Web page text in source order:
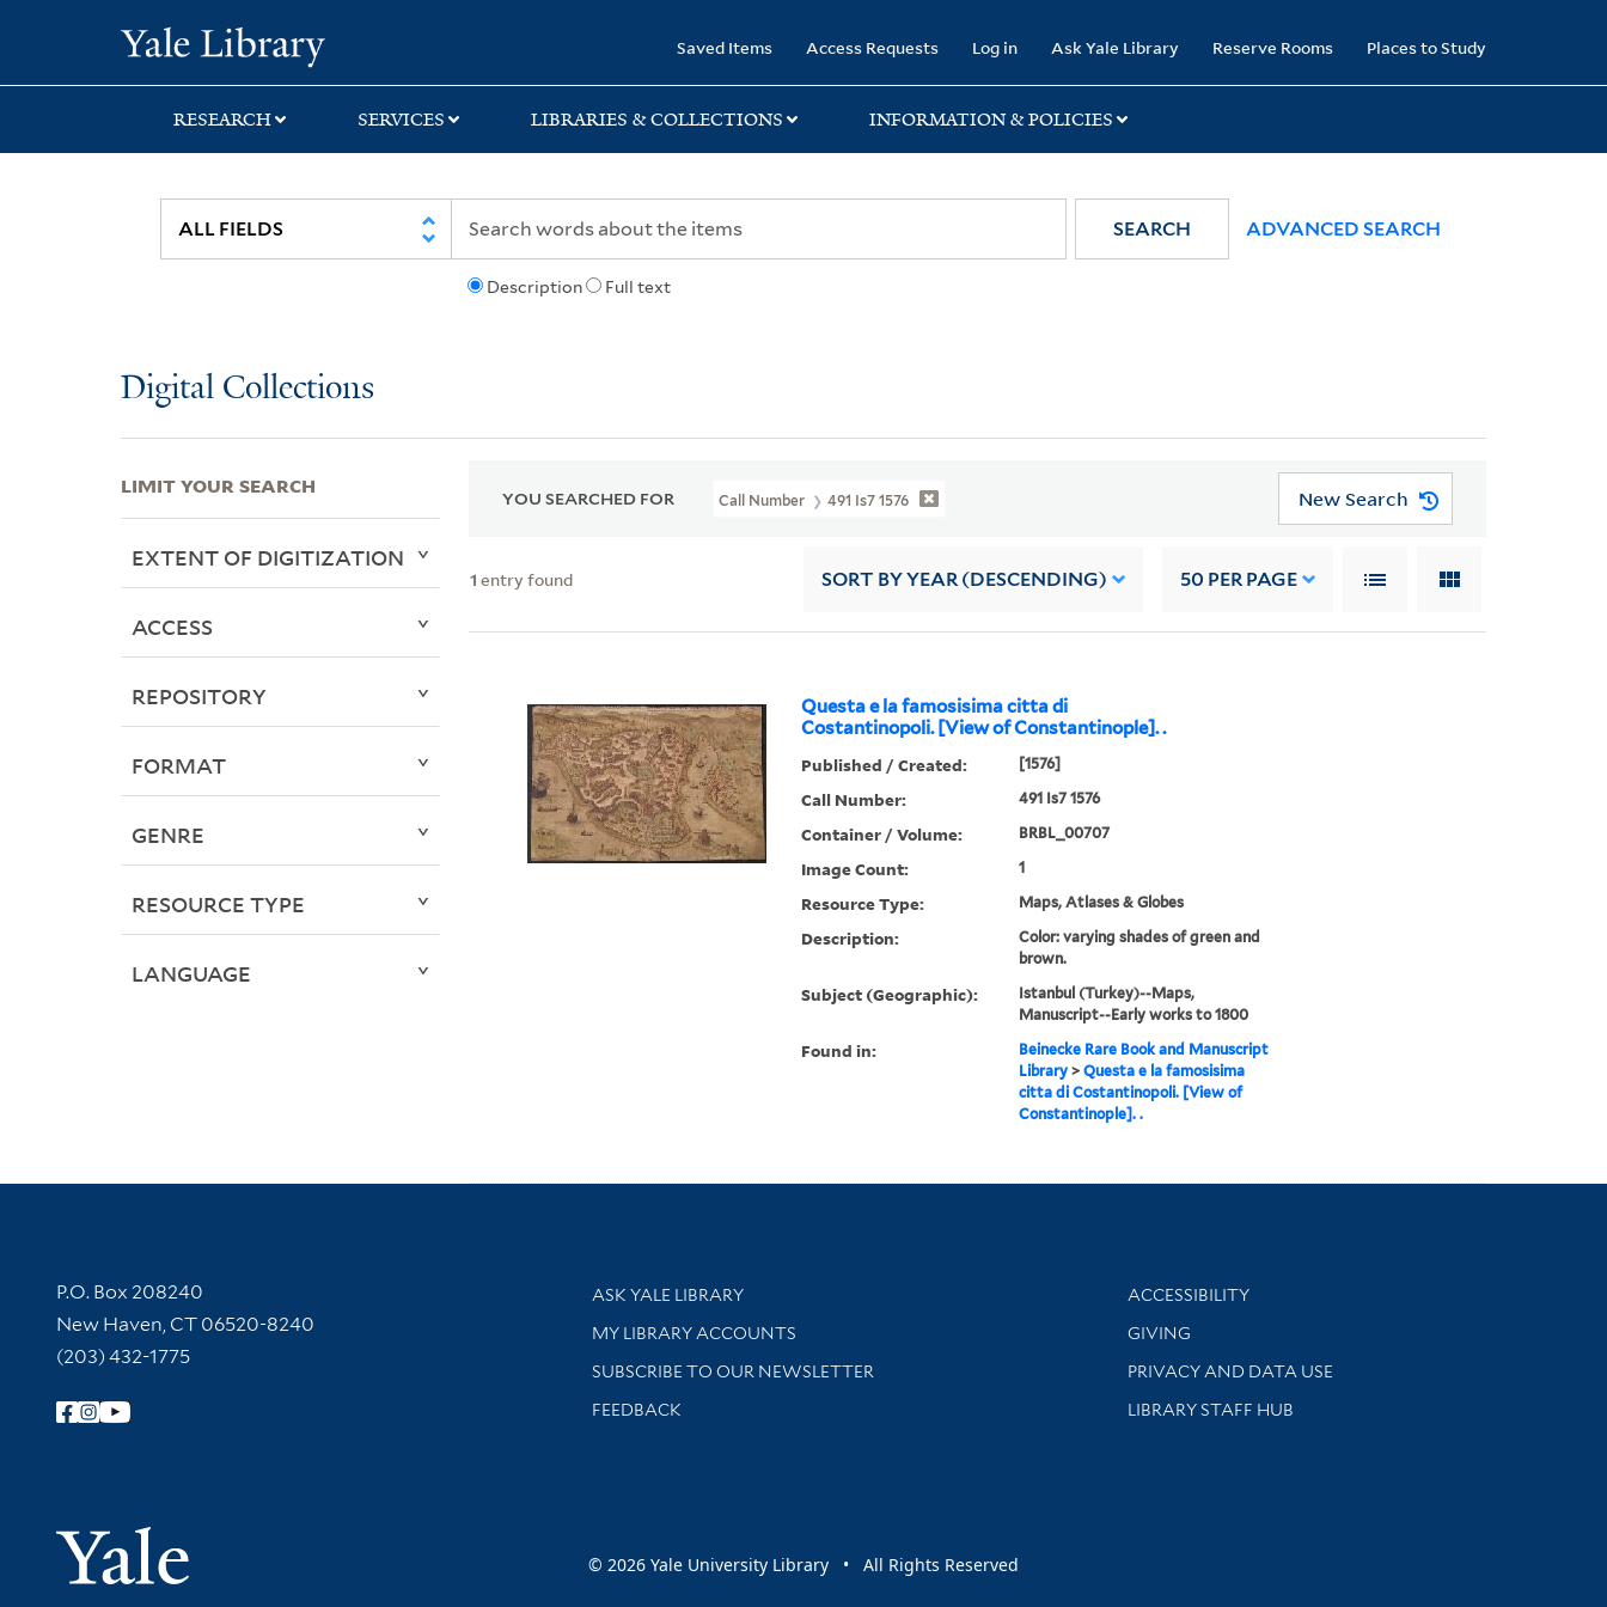
search
main
first
Saved Items Access Requests Log in Ask Yale Library Reserve Rooms Places to Study
RESEARCH SERVICES LIBRARIES & COLLECTIONS INFORMATION & POLICIES
Description Full text
SEARCH ADVANCED SEARCH
Digital Collections
YOU SEARCHED FOR Call Number 491 Is7 1576 New Search
1 entry found SORT BY YEAR (DESCENDING) 50 PER PAGE
Questa e la famosisima citta di
Costantinopoli. [View of Constantinople]. .
Published / Created: [1576]
Call Number: 491 Is7 1576
Container / Volume: BRBL_00707
Image Count: 1
Resource Type: Maps, Atlases & Globes
Description:
Color: varying shades of green and
brown.
Subject (Geographic):
Istanbul (Turkey)--Maps,
Manuscript--Early works to 1800
Found in:
Beinecke Rare Book and Manuscript
Library> Questa e la famosisima
citta di Costantinopoli. [View of
Constantinople]. .
LIMIT YOUR SEARCH
EXTENT OF DIGITIZATION
ACCESS
REPOSITORY
FORMAT
GENRE
RESOURCE TYPE
LANGUAGE
Contact Information
P.O. Box 208240
New Haven, CT 06520-8240
(203) 432-1775
Follow Yale Library
Yale University
Library Services
ASK YALE LIBRARY
Get research help and support
MY LIBRARY ACCOUNTS
SUBSCRIBE TO OUR NEWSLETTER
Stay updated with library news and events
FEEDBACK
Library Information
ACCESSIBILITY
GIVING
PRIVACY AND DATA USE
LIBRARY STAFF HUB
© 2026 Yale University Library • All Rights Reserved